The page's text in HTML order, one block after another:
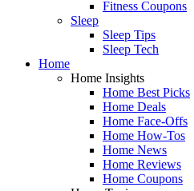
Fitness Coupons
Sleep
Sleep Tips
Sleep Tech
Home
Home Insights
Home Best Picks
Home Deals
Home Face-Offs
Home How-Tos
Home News
Home Reviews
Home Coupons